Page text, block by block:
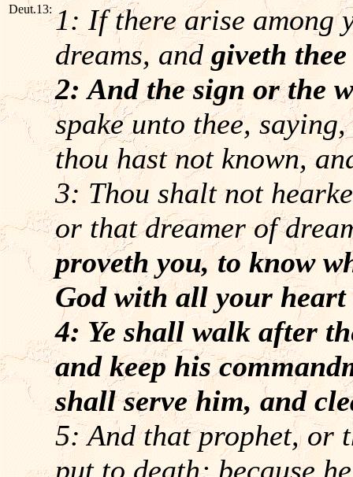
Deut.13: 1: If there arise among
dreams, andgiveth
2: And the sign or the
spake unto thee,
thou hast not known,
3: Thou shalt not
or that dreamer of
proveth you, to know
God with all your
4: Ye shall walk after
and keep his
shall serve him, and
5: And that prophet, or
put to death; because